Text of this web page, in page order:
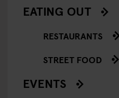
EATING OUT
RESTAURANTS
STREET FOOD
EVENTS